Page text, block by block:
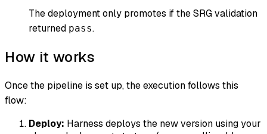
The deployment only promotes if the SRG validation
returned pass.
How it works
Once the pipeline is set up, the execution follows this
flow:
Deploy: Harness deploys the new version using your